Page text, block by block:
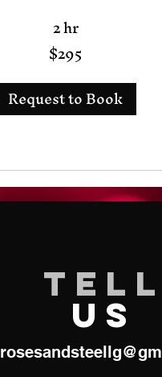
2 hr
$295
Request to Book
TELL
US
roses​